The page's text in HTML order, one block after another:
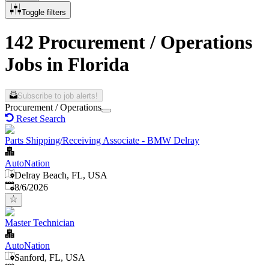
Toggle filters
142 Procurement / Operations
Jobs in Florida
Subscribe to job alerts!
Procurement / Operations
Reset Search
Parts Shipping/Receiving Associate - BMW Delray
AutoNation
Delray Beach, FL, USA
Published
8/6/2026
Master Technician
AutoNation
Sanford, FL, USA